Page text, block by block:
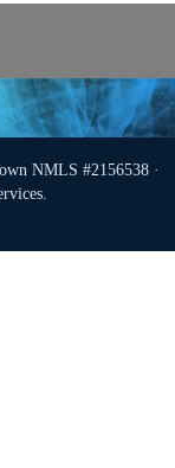
NMLS #2156538 ·